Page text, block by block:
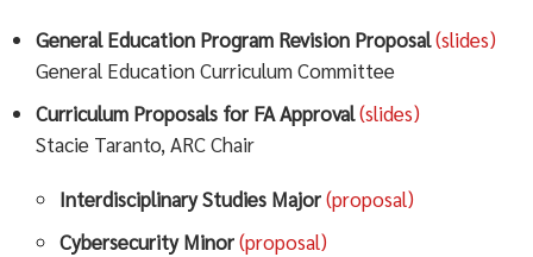
General Education Program Revision Proposal(slides)
General Education Curriculum Committee
Curriculum Proposals for FA Approval(slides)
Stacie Taranto, ARC Chair
Interdisciplinary Studies Major(proposal)
Cybersecurity Minor(proposal)